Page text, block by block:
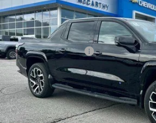
In Stock
Less
MSRP:
McCarthy Discount
Dealer Admin Fee:
McCarthy Sale Price: